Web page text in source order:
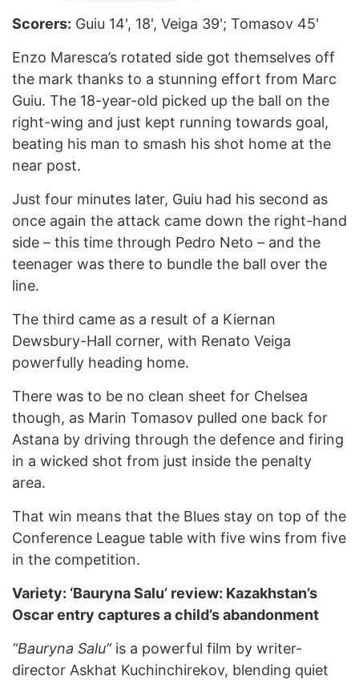
Scorers: Guiu 14', 18', Veiga 39'; Tomasov 45'
Enzo Maresca’s rotated side got themselves off
the mark thanks to a stunning effort from Marc
Guiu. The 18-year-old picked up the ball on the
right-wing and just kept running towards goal,
beating his man to smash his shot home at the
near post.
Just four minutes later, Guiu had his second as
once again the attack came down the right-hand
side – this time through Pedro Neto – and the
teenager was there to bundle the ball over the
line.
The third came as a result of a Kiernan
Dewsbury-Hall corner, with Renato Veiga
powerfully heading home.
There was to be no clean sheet for Chelsea
though, as Marin Tomasov pulled one back for
Astana by driving through the defence and firing
in a wicked shot from just inside the penalty
area.
That win means that the Blues stay on top of the
Conference League table with five wins from five
in the competition.
Variety: ‘Bauryna Salu’ review: Kazakhstan’s
Oscar entry captures a child’s abandonment
“Bauryna Salu”is a powerful film by writer-
director Askhat Kuchinchirekov, blending quiet